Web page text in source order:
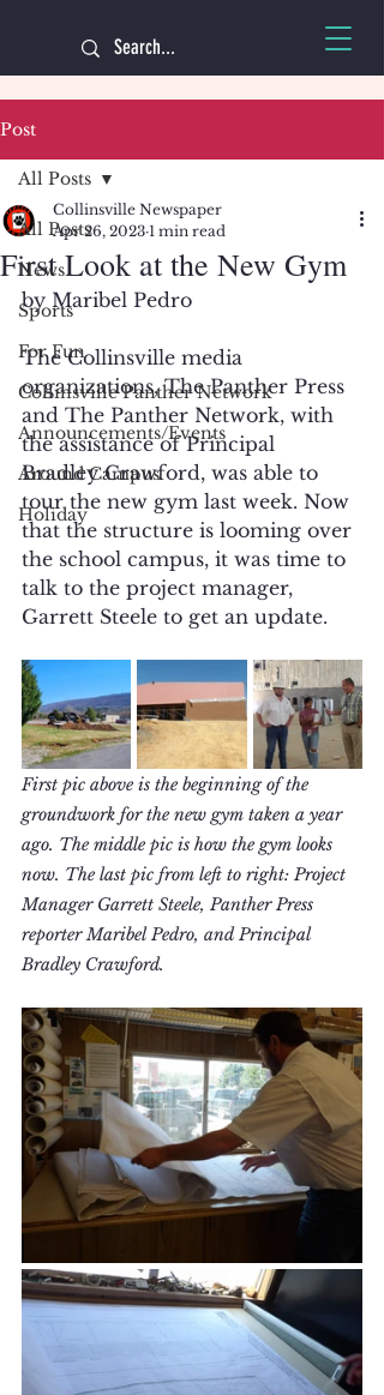
Post
All Posts
News
Sports
For Fun
Collinsville Panther Network
Announcements/Events
Around Campus
Holiday
All Posts
First Look at the New Gym
Collinsville Newspaper
Apr 26, 2023 1 min read
by Maribel Pedro
The Collinsville media
organizations, The Panther Press
and The Panther Network, with
the assistance of Principal
Bradley Crawford, was able to
tour the new gym last week. Now
that the structure is looming over
the school campus, it was time to
talk to the project manager,
Garrett Steele to get an update.
First pic above is the beginning of the
groundwork for the new gym taken a year
ago. The middle pic is how the gym looks
now. The last pic from left to right: Project
Manager Garrett Steele, Panther Press
reporter Maribel Pedro, and Principal
Bradley Crawford.